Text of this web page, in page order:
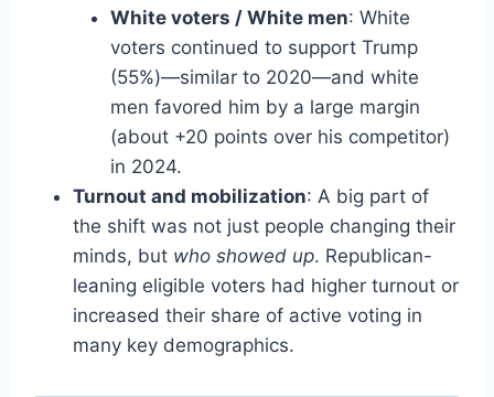
White voters / White men: White
voters continued to support Trump
(55%)—similar to 2020—and white
men favored him by a large margin
(about +20 points over his competitor)
in 2024.
Turnout and mobilization: A big part of
the shift was not just people changing their
minds, but who showed up. Republican-
leaning eligible voters had higher turnout or
increased their share of active voting in
many key demographics.